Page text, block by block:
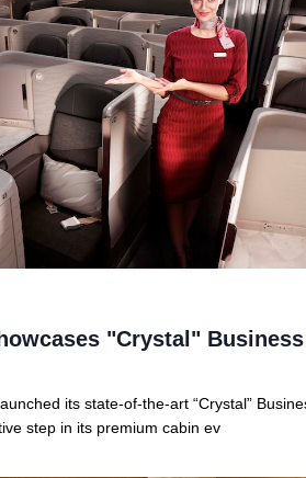
"Crystal"
its state-of-the-art “Crystal”
step in its premium cabin ev